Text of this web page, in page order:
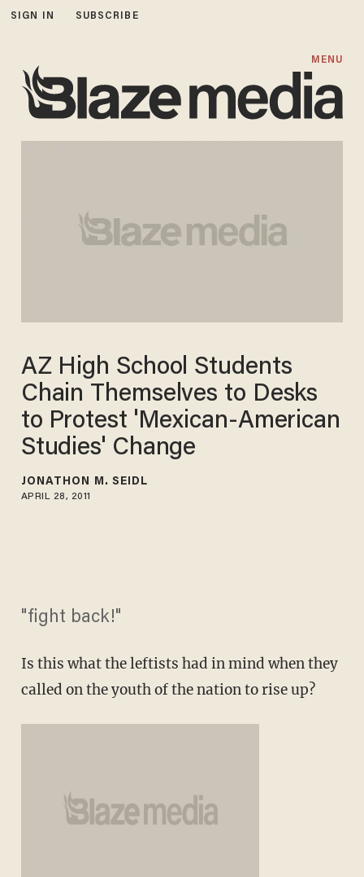
SIGN IN SUBSCRIBE
MENU
AZ High School Students
Chain Themselves to Desks
to Protest 'Mexican-American
Studies' Change
JONATHON M. SEIDL
APRIL 28, 2011
"fight back!"
Is this what the leftists had in mind when they
called on the youth of the nation to rise up?